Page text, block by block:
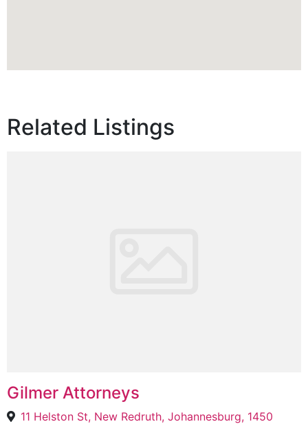
Related Listings
Gilmer Attorneys
11 Helston St, New Redruth, Johannesburg, 1450